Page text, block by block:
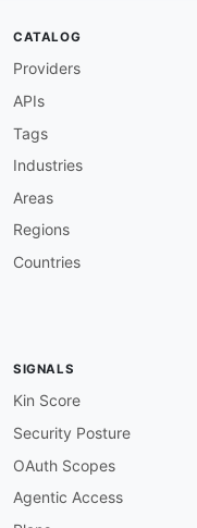
CATALOG
Providers
APIs
Tags
Industries
Areas
Regions
Countries
SIGNALS
Kin Score
Security Posture
OAuth Scopes
Agentic Access